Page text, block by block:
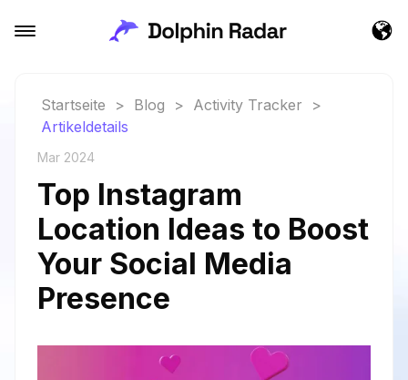
Startseite > Blog > Activity Tracker
>
Artikeldetails
Mar 2024
Top Instagram
Location Ideas to Boost
Your Social Media
Presence